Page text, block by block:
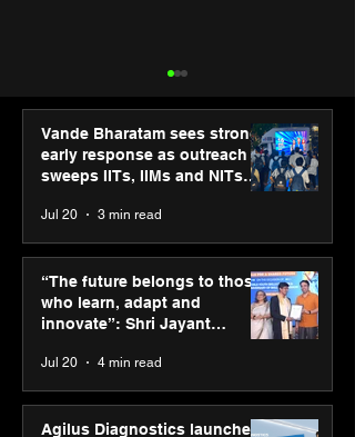
“The future belongs to
those who learn, adapt
and innovate”: Shri
Jayant Chaudhary,
MSDE, at World Youth
Skills Day 2026
Vande Bharatam sees strong
early response as outreach
sweeps IITs, IIMs and NITs
Jul 20 3 min read
“The future belongs to those
who learn, adapt and
innovate”: Shri Jayant
Youth Skills Day 2026
Jul 20 4 min read
Agilus Diagnostics launches